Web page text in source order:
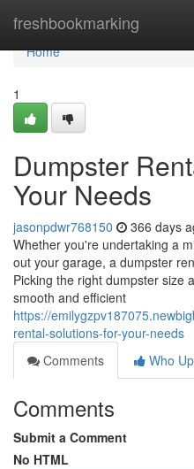
freshbookmarking
Home
Home
1
Dumpster
Your Needs
jasonpdwr768150 366 days
Whether you're undertaking a
out your garage, a dumpster
Picking the right dumpster size
smooth and efficient
https://
rental-solutions-for-your-needs
Comments
Who
Comments
Submit a Comment
No HTML